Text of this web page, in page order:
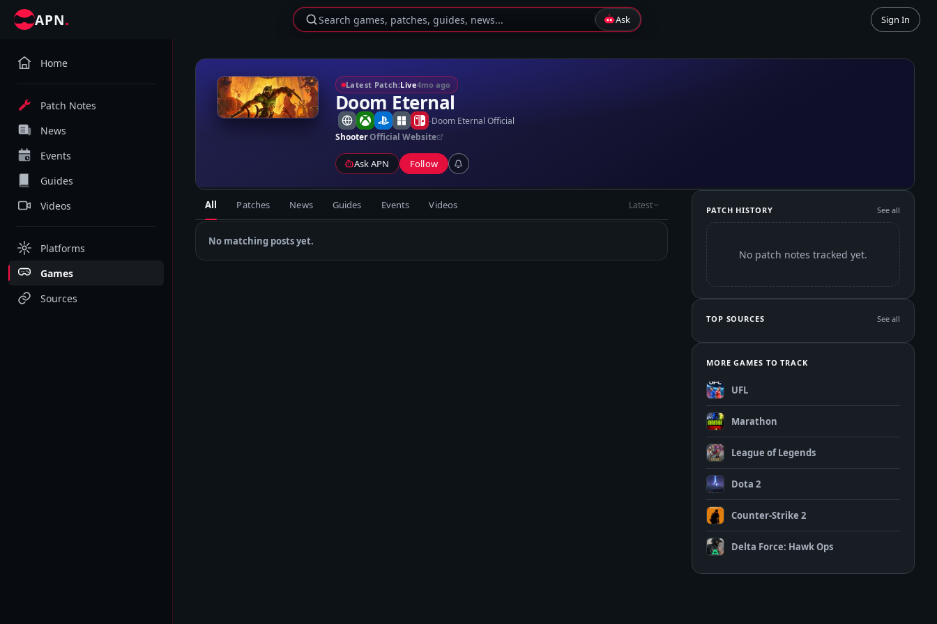
APN. Search games, patches, guides, news... Ask Sign In
Home
Patch Notes
News
Events
Guides
Videos
Platforms
Games
Sources
D Latest Patch:Live4mo ago
Doom Eternal
-Doom Eternal Official
ShooterOfficial Website
Ask APN Follow
All Patches News Guides Events Videos Latest
No matching posts yet.
PATCH HISTORY See all
No patch notes tracked yet.
TOP SOURCES See all
MORE GAMES TO TRACK
UFL
Marathon
League of Legends
Dota 2
Counter-Strike 2
Delta Force: Hawk Ops